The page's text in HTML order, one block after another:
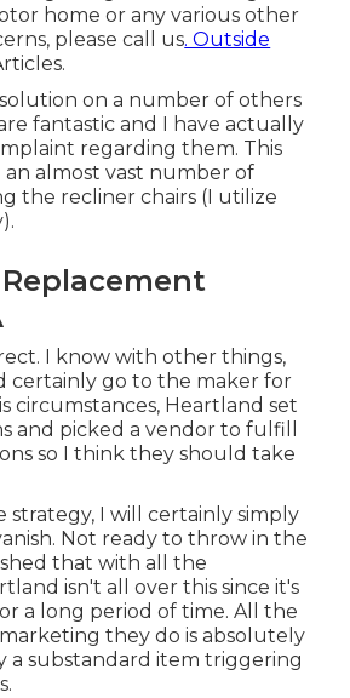
home or any various other
pleasecall us. Outside
solution on a number of others
fantastic and I have actually
regarding them. This
almost vast number of
the recliner chairs (I utilize
I know with other things,
certainly go to the maker for
circumstances, Heartland set
and picked a vendor to fulfill
so I think they should take
strategy, I will certainly simply
Not ready to throw in the
that with all the
isn't all over this since it's
a long period of time. All the
they do is absolutely
a substandard item triggering